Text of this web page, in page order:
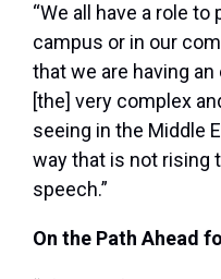
“We all have a role to
campus or in our
that we are having
[the] very complex
seeing in the Middle
way that is not rising
speech.”
On the Path Ahead